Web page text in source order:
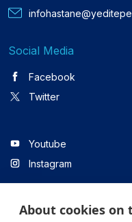
Social Media
Facebook
Twitter
Youtube
Instagram
Linkedin
About cookies on